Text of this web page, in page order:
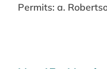
Permits: a.